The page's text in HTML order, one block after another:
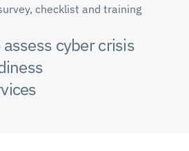
checklist and training
cyber crisis